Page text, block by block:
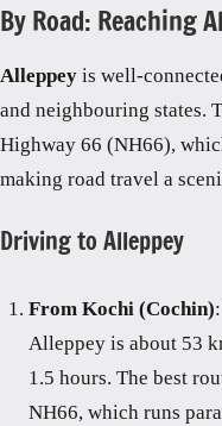
By Road: Reaching
Alleppey is well-
and neighbouring states.
Highway 66 (NH66),
making road travel a
Driving to Alleppey
From Kochi (Cochin)
Alleppey is about 53
1.5 hours. The best
NH66, which runs